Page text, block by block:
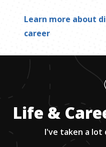
Learn more about
career
Life &
I've taken a